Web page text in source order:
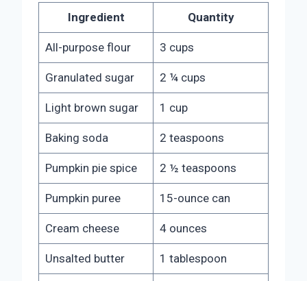
Ingredient Quantity
All-purpose flour 3 cups
Granulated sugar 2 ¼ cups
Light brown sugar 1 cup
Baking soda 2 teaspoons
Pumpkin pie spice 2 ½ teaspoons
Pumpkin puree 15-ounce can
Cream cheese 4 ounces
Unsalted butter 1 tablespoon